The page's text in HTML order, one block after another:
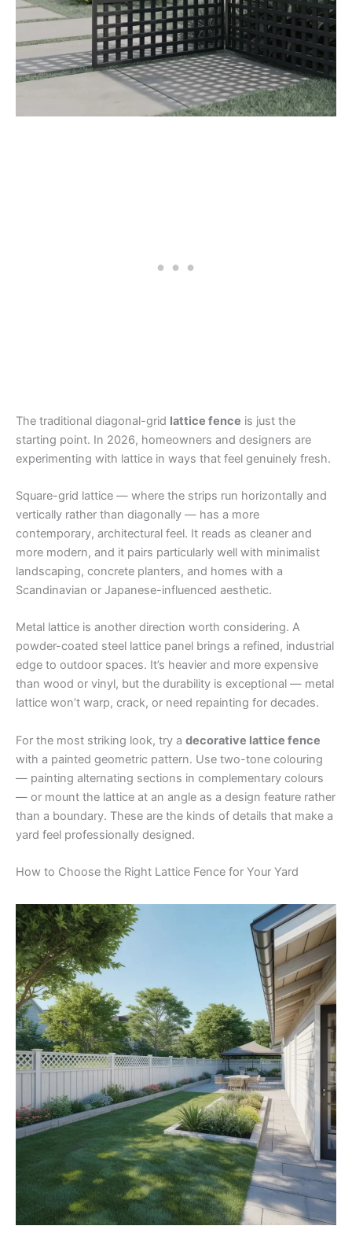
The traditional diagonal-grid lattice fence is just the
starting point. In 2026, homeowners and designers are
experimenting with lattice in ways that feel genuinely fresh.
Square-grid lattice — where the strips run horizontally and
vertically rather than diagonally — has a more
contemporary, architectural feel. It reads as cleaner and
more modern, and it pairs particularly well with minimalist
landscaping, concrete planters, and homes with a
Scandinavian or Japanese-influenced aesthetic.
Metal lattice is another direction worth considering. A
powder-coated steel lattice panel brings a refined, industrial
edge to outdoor spaces. It’s heavier and more expensive
than wood or vinyl, but the durability is exceptional — metal
lattice won’t warp, crack, or need repainting for decades.
For the most striking look, try a decorative lattice fence
with a painted geometric pattern. Use two-tone colouring
— painting alternating sections in complementary colours
— or mount the lattice at an angle as a design feature rather
than a boundary. These are the kinds of details that make a
yard feel professionally designed.
How to Choose the Right Lattice Fence for Your Yard